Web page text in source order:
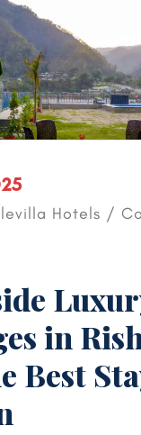
Hotels /
in
Best